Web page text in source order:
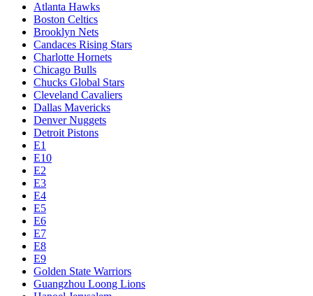
Atlanta Hawks
Boston Celtics
Brooklyn Nets
Candaces Rising Stars
Charlotte Hornets
Chicago Bulls
Chucks Global Stars
Cleveland Cavaliers
Dallas Mavericks
Denver Nuggets
Detroit Pistons
E1
E10
E2
E3
E4
E5
E6
E7
E8
E9
Golden State Warriors
Guangzhou Loong Lions